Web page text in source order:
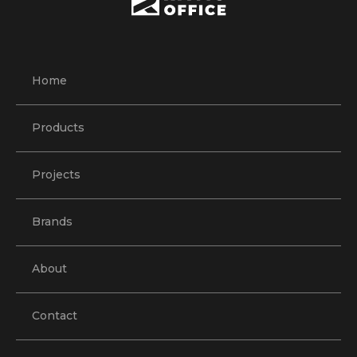
Home
Products
Projects
Brands
About
Contact